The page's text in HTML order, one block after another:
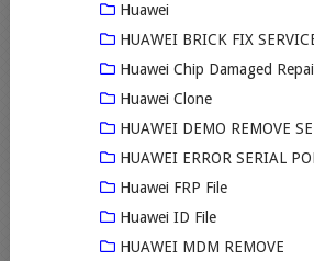
Huawei
HUAWEI BRICK FIX
Huawei Chip Damaged
Huawei Clone
HUAWEI DEMO REMOVE
HUAWEI ERROR SERIAL
Huawei FRP File
Huawei ID File
HUAWEI MDM REMOVE